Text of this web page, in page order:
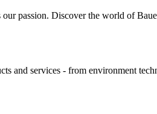
passion. Discover the world of
and services - from environment